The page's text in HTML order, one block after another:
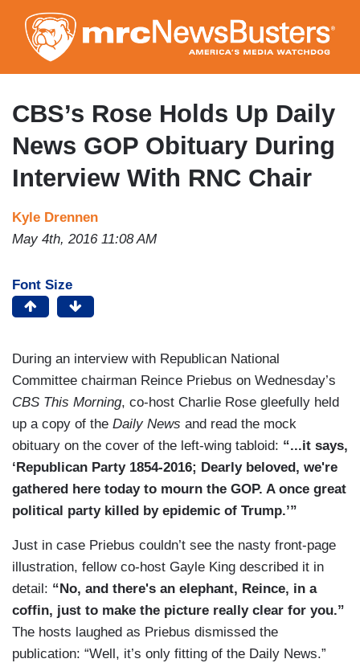
to
main
content
CBS’s Rose Holds Up Daily
News GOP Obituary During
Interview With RNC Chair
Kyle Drennen
May 4th, 2016 11:08 AM
Font Size
During an interview with Republican National
Committee chairman Reince Priebus on Wednesday’s
CBS This Morning, co-host Charlie Rose gleefully held
up a copy of the Daily News and read the mock
obituary on the cover of the left-wing tabloid: “...it says,
‘Republican Party 1854-2016; Dearly beloved, we're
gathered here today to mourn the GOP. A once great
political party killed by epidemic of Trump.’”
Just in case Priebus couldn’t see the nasty front-page
illustration, fellow co-host Gayle King described it in
detail: “No, and there's an elephant, Reince, in a
coffin, just to make the picture really clear for you.”
The hosts laughed as Priebus dismissed the
publication: “Well, it’s only fitting of the Daily News.”